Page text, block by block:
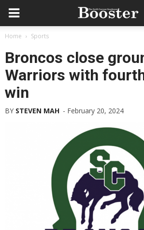
Home Sports
Broncos close
Warriors with
win
BY STEVEN MAH - February 20, 2024